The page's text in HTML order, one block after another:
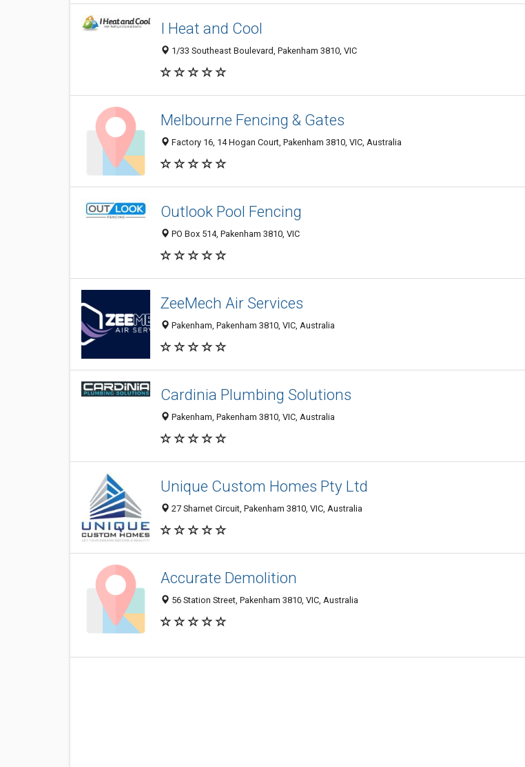
I Heat and Cool
1/33 Southeast Boulevard, Pakenham 3810, VIC
Melbourne Fencing & Gates
Factory 16, 14 Hogan Court, Pakenham 3810, VIC, Australia
Outlook Pool Fencing
PO Box 514, Pakenham 3810, VIC
ZeeMech Air Services
Pakenham, Pakenham 3810, VIC, Australia
Cardinia Plumbing Solutions
Pakenham, Pakenham 3810, VIC, Australia
Unique Custom Homes Pty Ltd
27 Sharnet Circuit, Pakenham 3810, VIC, Australia
Accurate Demolition
56 Station Street, Pakenham 3810, VIC, Australia